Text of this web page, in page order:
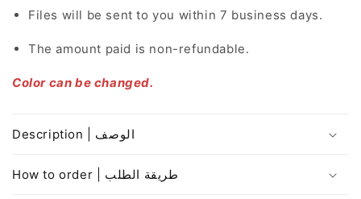
Files will be sent to you within 7 business days.
The amount paid is non-refundable.
Color can be changed.
Description | الوصف
How to order | طريقة الطلب